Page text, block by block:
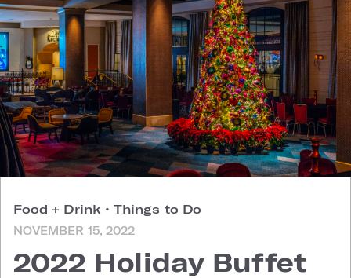
Food + Drink • Things to Do
NOVEMBER 15, 2022
2022 Holiday Buffet